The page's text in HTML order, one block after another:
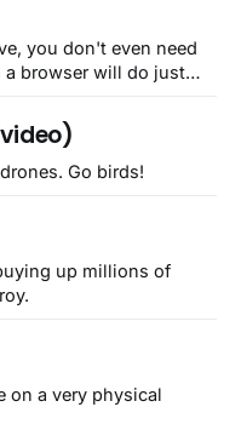
you don't even need
a browser will do just
Go birds!
up millions of
on a very physical